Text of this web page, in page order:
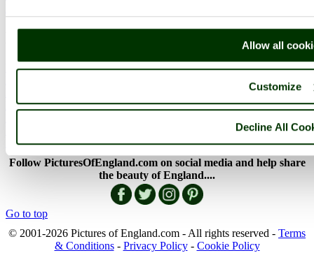
Allow all
Customize
Decline All
England Articles
History of England
England Map
Follow PicturesOfEngland.com on social media and help share
the beauty of England....
Go to top
© 2001-2026 Pictures of England.com - All rights reserved - Terms
& Conditions- Privacy Policy- Cookie Policy